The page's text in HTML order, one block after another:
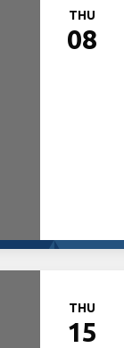
THU
08
THU
15